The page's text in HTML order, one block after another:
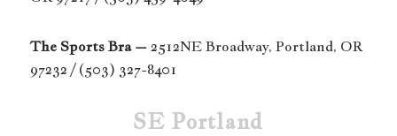
The Sports Bra – 2512NE Broadway, Portland, OR
97232 / (503) 327-8401
SE Portland